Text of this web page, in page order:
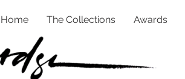
Home The Collections Awards